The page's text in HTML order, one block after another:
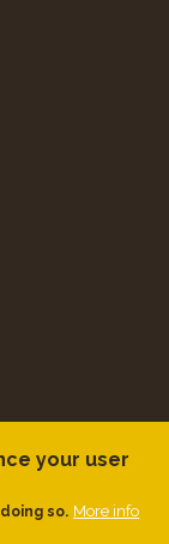
your user
so. More info